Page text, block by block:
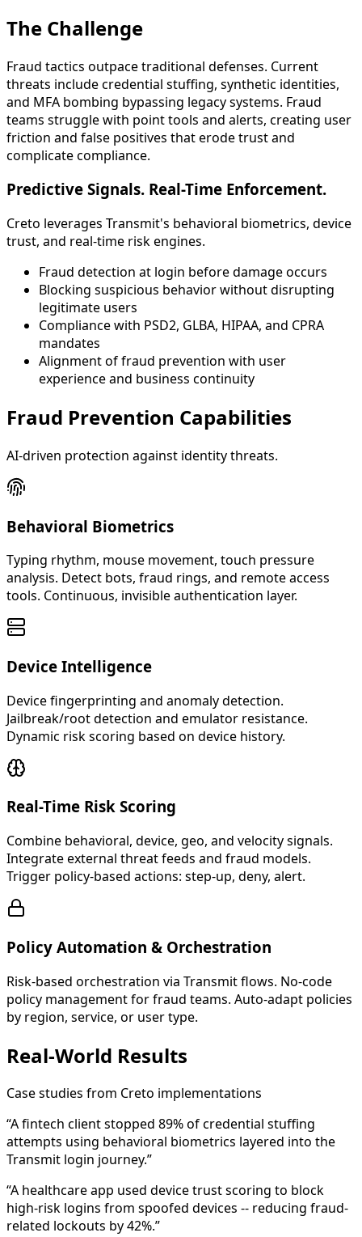
The Challenge
Fraud tactics outpace traditional defenses. Current
threats include credential stuffing, synthetic identities,
and MFA bombing bypassing legacy systems. Fraud
teams struggle with point tools and alerts, creating user
friction and false positives that erode trust and
complicate compliance.
Predictive Signals. Real-Time Enforcement.
Creto leverages Transmit's behavioral biometrics, device
trust, and real-time risk engines.
Fraud detection at login before damage occurs
Blocking suspicious behavior without disrupting
legitimate users
Compliance with PSD2, GLBA, HIPAA, and CPRA
mandates
Alignment of fraud prevention with user
experience and business continuity
Fraud Prevention Capabilities
AI-driven protection against identity threats.
Behavioral Biometrics
Typing rhythm, mouse movement, touch pressure
analysis. Detect bots, fraud rings, and remote access
tools. Continuous, invisible authentication layer.
Device Intelligence
Device fingerprinting and anomaly detection.
Jailbreak/root detection and emulator resistance.
Dynamic risk scoring based on device history.
Real-Time Risk Scoring
Combine behavioral, device, geo, and velocity signals.
Integrate external threat feeds and fraud models.
Trigger policy-based actions: step-up, deny, alert.
Policy Automation & Orchestration
Risk-based orchestration via Transmit flows. No-code
policy management for fraud teams. Auto-adapt policies
by region, service, or user type.
Real-World Results
Case studies from Creto implementations
“A fintech client stopped 89% of credential stuffing
attempts using behavioral biometrics layered into the
Transmit login journey.”
“A healthcare app used device trust scoring to block
high-risk logins from spoofed devices -- reducing fraud-
related lockouts by 42%.”